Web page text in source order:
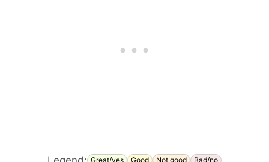
Great/yes Good Not good Bad/no